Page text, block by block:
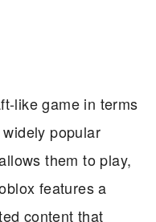
like game in terms
popular
them to play,
features a
content that